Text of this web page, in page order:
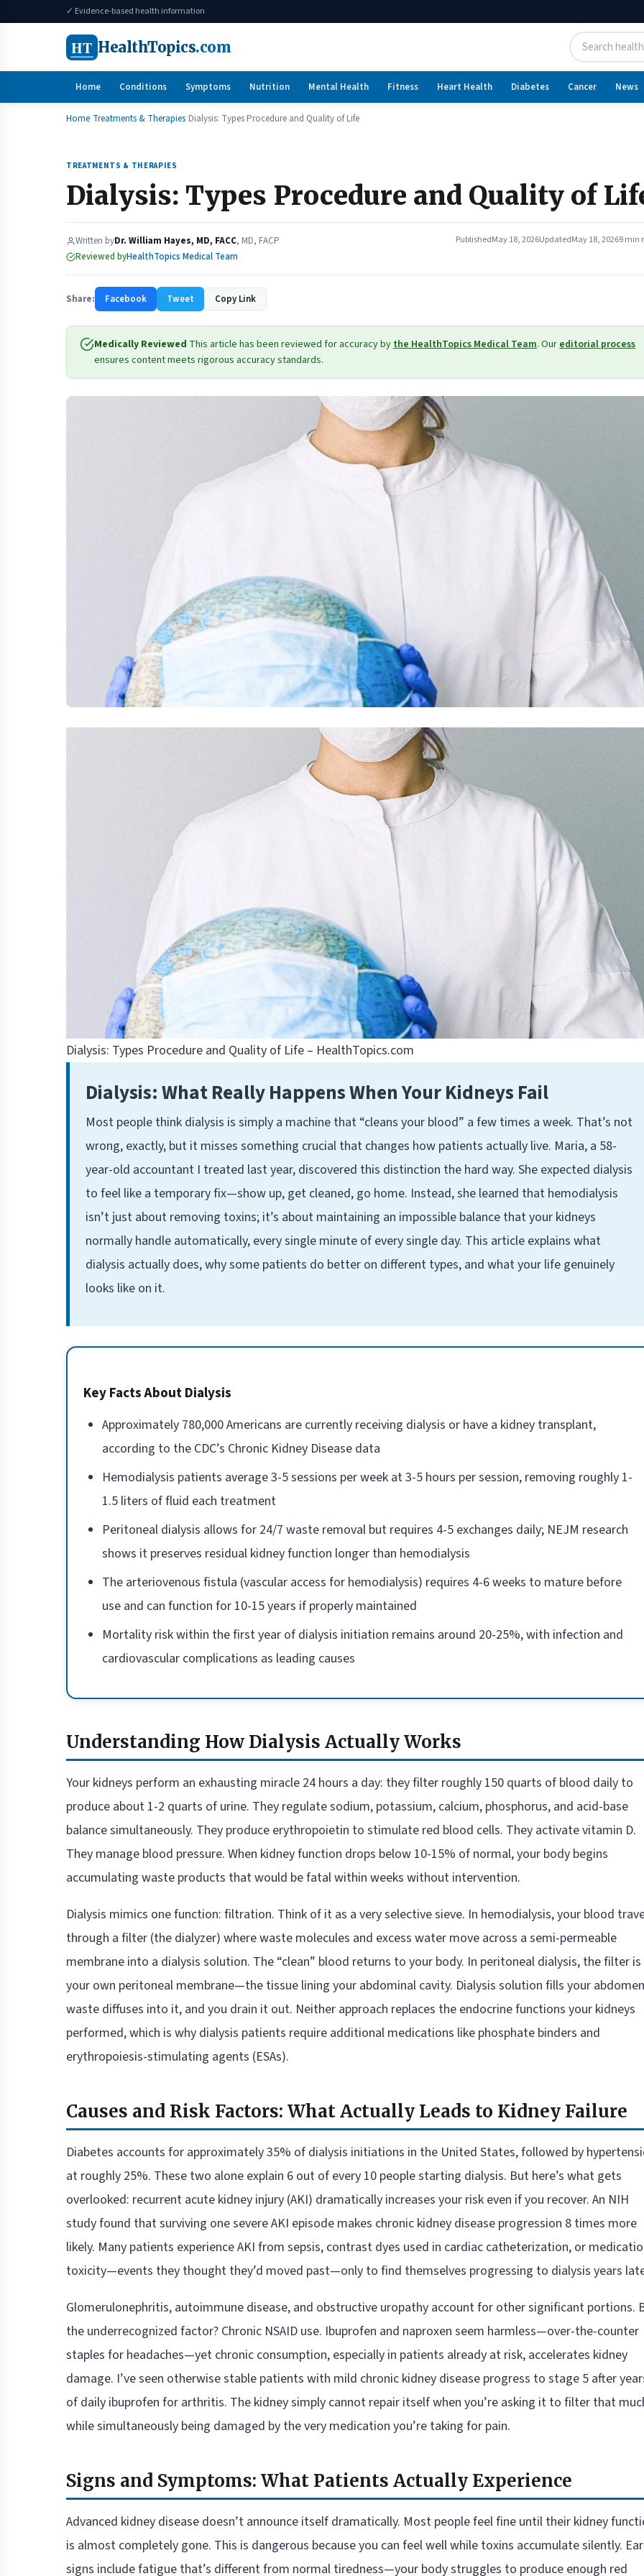
✓ Evidence-based health information
HT HealthTopics.com
Home Conditions Symptoms Nutrition Mental Health Fitness Heart Health Diabetes Cancer News
Home Treatments & Therapies Dialysis: Types Procedure and Quality of Life
TREATMENTS & THERAPIES
Dialysis: Types Procedure and Quality of
Written byDr. William Hayes, MD, FACC, MD, FACP
Reviewed byHealthTopics Medical Team
PublishedMay 18, 2026UpdatedMay 18, 20269 min
Share: Facebook Tweet Copy Link
Medically Reviewed This article has been reviewed for accuracy bythe HealthTopics Medical Team. Oureditorial process
ensures content meets rigorous accuracy standards.
Dialysis: Types Procedure and Quality of Life – HealthTopics.com
Dialysis: What Really Happens When Your Kidneys Fail
Most people think dialysis is simply a machine that “cleans your blood” a few times a week. That’s not
wrong, exactly, but it misses something crucial that changes how patients actually live. Maria, a 58-
year-old accountant I treated last year, discovered this distinction the hard way. She expected dialysis
to feel like a temporary fix—show up, get cleaned, go home. Instead, she learned that hemodialysis
isn’t just about removing toxins; it’s about maintaining an impossible balance that your kidneys
normally handle automatically, every single minute of every single day. This article explains what
dialysis actually does, why some patients do better on different types, and what your life genuinely
looks like on it.
Key Facts About Dialysis
Approximately 780,000 Americans are currently receiving dialysis or have a kidney transplant,
according to the CDC’s Chronic Kidney Disease data
Hemodialysis patients average 3-5 sessions per week at 3-5 hours per session, removing roughly 1-
1.5 liters of fluid each treatment
Peritoneal dialysis allows for 24/7 waste removal but requires 4-5 exchanges daily; NEJM research
shows it preserves residual kidney function longer than hemodialysis
The arteriovenous fistula (vascular access for hemodialysis) requires 4-6 weeks to mature before
use and can function for 10-15 years if properly maintained
Mortality risk within the first year of dialysis initiation remains around 20-25%, with infection and
cardiovascular complications as leading causes
Understanding How Dialysis Actually Works
Your kidneys perform an exhausting miracle 24 hours a day: they filter roughly 150 quarts of blood daily to
produce about 1-2 quarts of urine. They regulate sodium, potassium, calcium, phosphorus, and acid-base
balance simultaneously. They produce erythropoietin to stimulate red blood cells. They activate vitamin D.
They manage blood pressure. When kidney function drops below 10-15% of normal, your body begins
accumulating waste products that would be fatal within weeks without intervention.
Dialysis mimics one function: filtration. Think of it as a very selective sieve. In hemodialysis, your blood
through a filter (the dialyzer) where waste molecules and excess water move across a semi-permeable
membrane into a dialysis solution. The “clean” blood returns to your body. In peritoneal dialysis, the filter is
your own peritoneal membrane—the tissue lining your abdominal cavity. Dialysis solution fills your
waste diffuses into it, and you drain it out. Neither approach replaces the endocrine functions your kidneys
performed, which is why dialysis patients require additional medications like phosphate binders and
erythropoiesis-stimulating agents (ESAs).
Causes and Risk Factors: What Actually Leads to Kidney Failure
Diabetes accounts for approximately 35% of dialysis initiations in the United States, followed by
at roughly 25%. These two alone explain 6 out of every 10 people starting dialysis. But here’s what gets
overlooked: recurrent acute kidney injury (AKI) dramatically increases your risk even if you recover. An NIH
study found that surviving one severe AKI episode makes chronic kidney disease progression 8 times more
likely. Many patients experience AKI from sepsis, contrast dyes used in cardiac catheterization, or
toxicity—events they thought they’d moved past—only to find themselves progressing to dialysis years
Glomerulonephritis, autoimmune disease, and obstructive uropathy account for other significant portions.
the underrecognized factor? Chronic NSAID use. Ibuprofen and naproxen seem harmless—over-the-counter
staples for headaches—yet chronic consumption, especially in patients already at risk, accelerates kidney
damage. I’ve seen otherwise stable patients with mild chronic kidney disease progress to stage 5 after
of daily ibuprofen for arthritis. The kidney simply cannot repair itself when you’re asking it to filter that
while simultaneously being damaged by the very medication you’re taking for pain.
Signs and Symptoms: What Patients Actually Experience
Advanced kidney disease doesn’t announce itself dramatically. Most people feel fine until their kidney
is almost completely gone. This is dangerous because you can feel well while toxins accumulate silently.
signs include fatigue that’s different from normal tiredness—your body struggles to produce enough red